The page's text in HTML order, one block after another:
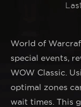
World of
special events,
WOW Classic.
optimal zones
wait times. This